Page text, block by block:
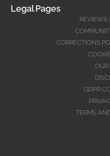
Legal Pages
REVIEWS
CORRECTIONS
OUR
GDPR
TERMS